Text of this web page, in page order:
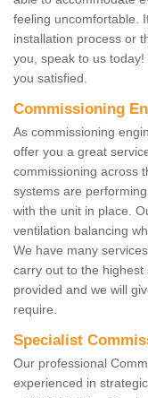
feeling uncomfortable.
installation process or
you, speak to us
you satisfied.
Commissioning
As commissioning
offer you a great
commissioning across
systems are
with the unit in place.
ventilation balancing
We have many
carry out to the
provided and we will
require.
Specialist
Our professional
experienced in